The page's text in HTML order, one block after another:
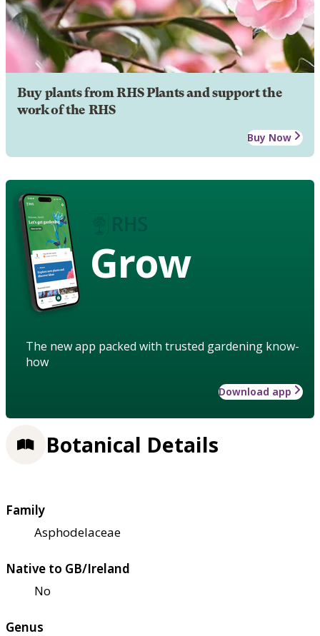
Buy plants from RHS Plants and support the
work of the RHS
Buy Now
Grow
The new app packed with trusted gardening know-
how
Download app
Botanical Details
Family
Asphodelaceae
Native to GB/Ireland
No
Genus